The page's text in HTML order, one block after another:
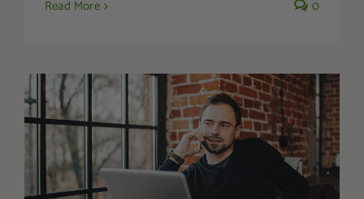
Read More 0
What Are the Best Ways to Improve Focus
& Increase Productivity?